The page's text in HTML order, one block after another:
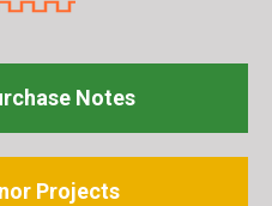
Notes
Projects